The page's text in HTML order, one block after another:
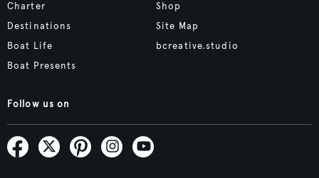
Charter
Destinations
Boat Life
Boat Presents
Shop
Site Map
bcreative.studio
Follow us on